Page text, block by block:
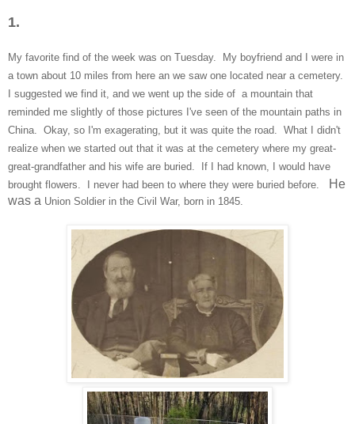
1.
My favorite find of the week was on Tuesday. My boyfriend and I were in
a town about 10 miles from here an we saw one located near a cemetery.
I suggested we find it, and we went up the side of a mountain that
reminded me slightly of those pictures I've seen of the mountain paths in
China. Okay, so I'm exagerating, but it was quite the road.
What I didn't
realize when we started out that it was at the cemetery where my great-
great-grandfather and his wife are buried. If I had known, I would have
brought flowers. I never had been to where they were buried before.
He
was a Union Soldier in the Civil War, born in 1845.